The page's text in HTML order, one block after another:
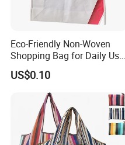
Eco-Friendly Non-Woven
Shopping Bag for Daily Use
with Custom Logo Printing
US$0.10